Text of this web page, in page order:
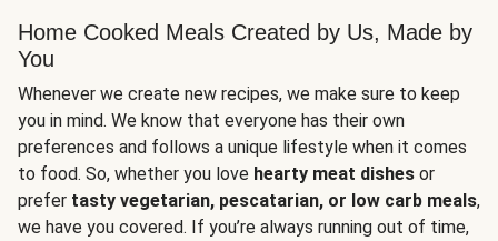
Home Cooked Meals Created by Us, Made by
You
Whenever we create new recipes, we make sure to keep
you in mind. We know that everyone has their own
preferences and follows a unique lifestyle when it comes
to food. So, whether you love hearty meat dishes or
prefer tasty vegetarian, pescatarian, or low carb meals,
we have you covered. If you’re always running out of time,